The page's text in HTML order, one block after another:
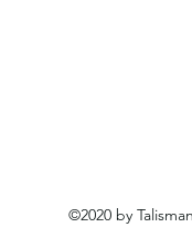
©2020 by